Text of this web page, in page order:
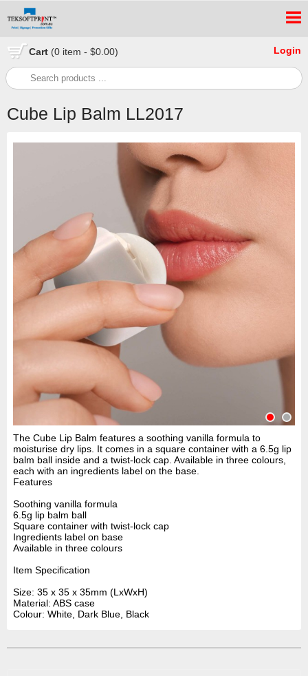
Cart (0 item - $0.00) Login
Cube Lip Balm LL2017
The Cube Lip Balm features a soothing vanilla formula to
moisturise dry lips. It comes in a square container with a 6.5g lip
balm ball inside and a twist-lock cap. Available in three colours,
each with an ingredients label on the base.
Features
Soothing vanilla formula
6.5g lip balm ball
Square container with twist-lock cap
Ingredients label on base
Available in three colours
Item Specification
Size: 35 x 35 x 35mm (LxWxH)
Material: ABS case
Colour: White, Dark Blue, Black